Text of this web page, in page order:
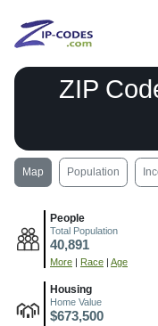
ZIP
Map Population
People
Total Population
40,891
More | Race | Age
Housing
Home Value
$673,500